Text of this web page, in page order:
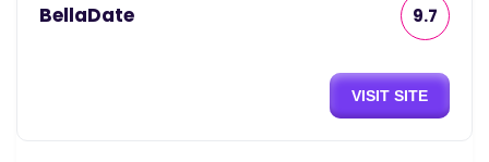
BellaDate 9.7
VISIT SITE